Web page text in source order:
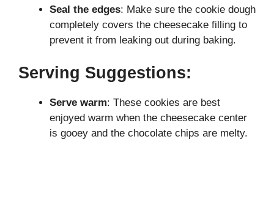
Seal the edges: Make sure the cookie dough
completely covers the cheesecake filling to
prevent it from leaking out during baking.
Serving Suggestions:
Serve warm: These cookies are best
enjoyed warm when the cheesecake center
is gooey and the chocolate chips are melty.